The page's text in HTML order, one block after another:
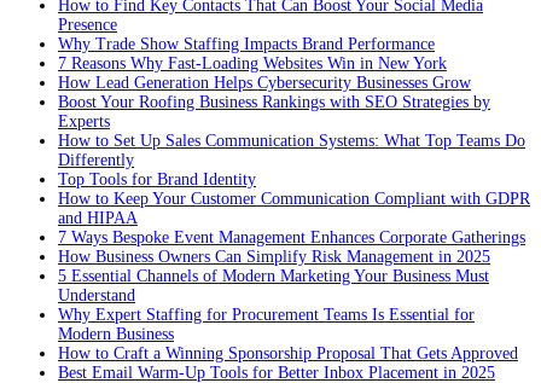
How to Find Key Contacts That Can Boost Your Social Media
Presence
Why Trade Show Staffing Impacts Brand Performance
7 Reasons Why Fast-Loading Websites Win in New York
How Lead Generation Helps Cybersecurity Businesses Grow
Boost Your Roofing Business Rankings with SEO Strategies by
Experts
How to Set Up Sales Communication Systems: What Top Teams Do
Differently
Top Tools for Brand Identity
How to Keep Your Customer Communication Compliant with GDPR
and HIPAA
7 Ways Bespoke Event Management Enhances Corporate Gatherings
How Business Owners Can Simplify Risk Management in 2025
5 Essential Channels of Modern Marketing Your Business Must
Understand
Why Expert Staffing for Procurement Teams Is Essential for
Modern Business
How to Craft a Winning Sponsorship Proposal That Gets Approved
Best Email Warm-Up Tools for Better Inbox Placement in 2025